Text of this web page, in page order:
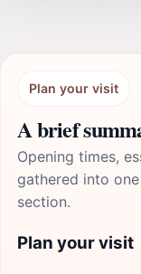
Plan your visit
A brief
Opening times,
gathered into
section.
Plan your visit